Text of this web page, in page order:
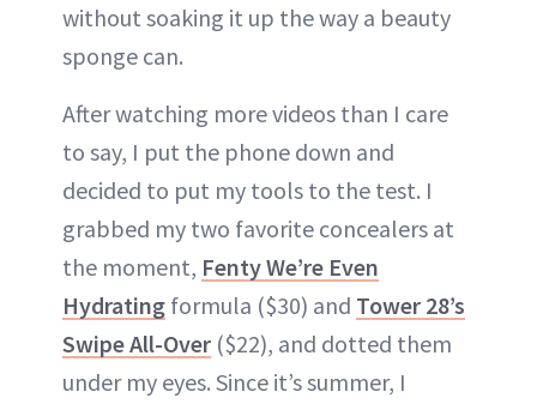
without soaking it up the way a beauty
sponge can.
After watching more videos than I care
to say, I put the phone down and
decided to put my tools to the test. I
grabbed my two favorite concealers at
the moment, Fenty We’re Even
Hydrating formula ($30) and Tower 28’s
Swipe All-Over ($22), and dotted them
under my eyes. Since it’s summer, I